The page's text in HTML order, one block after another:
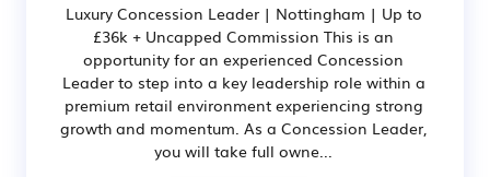
Luxury Concession Leader | Nottingham | Up to
£36k + Uncapped Commission This is an
opportunity for an experienced Concession
Leader to step into a key leadership role within a
premium retail environment experiencing strong
growth and momentum. As a Concession Leader,
you will take full owne...